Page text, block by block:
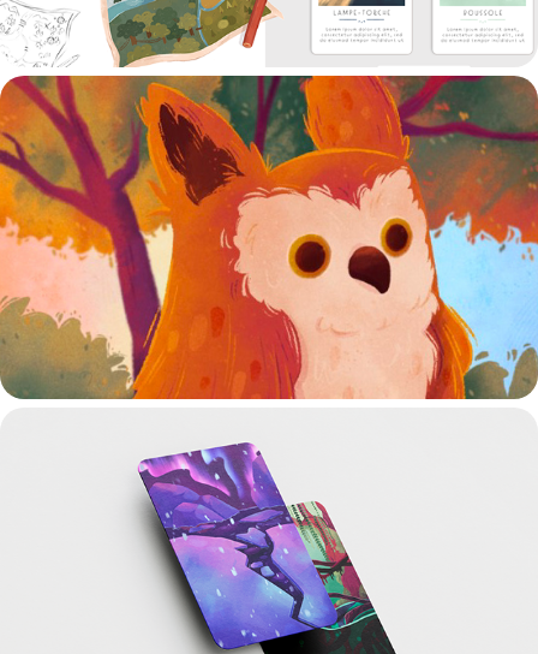
JEU MEMORY
CARTES BIOMES